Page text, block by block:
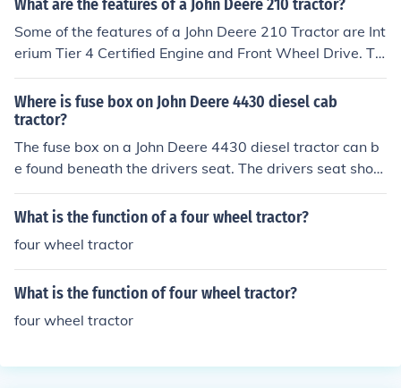
What are the features of a John Deere 210 tractor?
Some of the features of a John Deere 210 Tractor are Int
erium Tier 4 Certified Engine and Front Wheel Drive. Th
ere are no after treatment components and no DPF's ne
eded. The 210 Tractor is standard equipped with JDLin
k Ultimate.
Where is fuse box on John Deere 4430 diesel cab
tractor?
The fuse box on a John Deere 4430 diesel tractor can b
e found beneath the drivers seat. The drivers seat shoul
d tilt forward revealing the fuse box.
What is the function of a four wheel tractor?
four wheel tractor
What is the function of four wheel tractor?
four wheel tractor